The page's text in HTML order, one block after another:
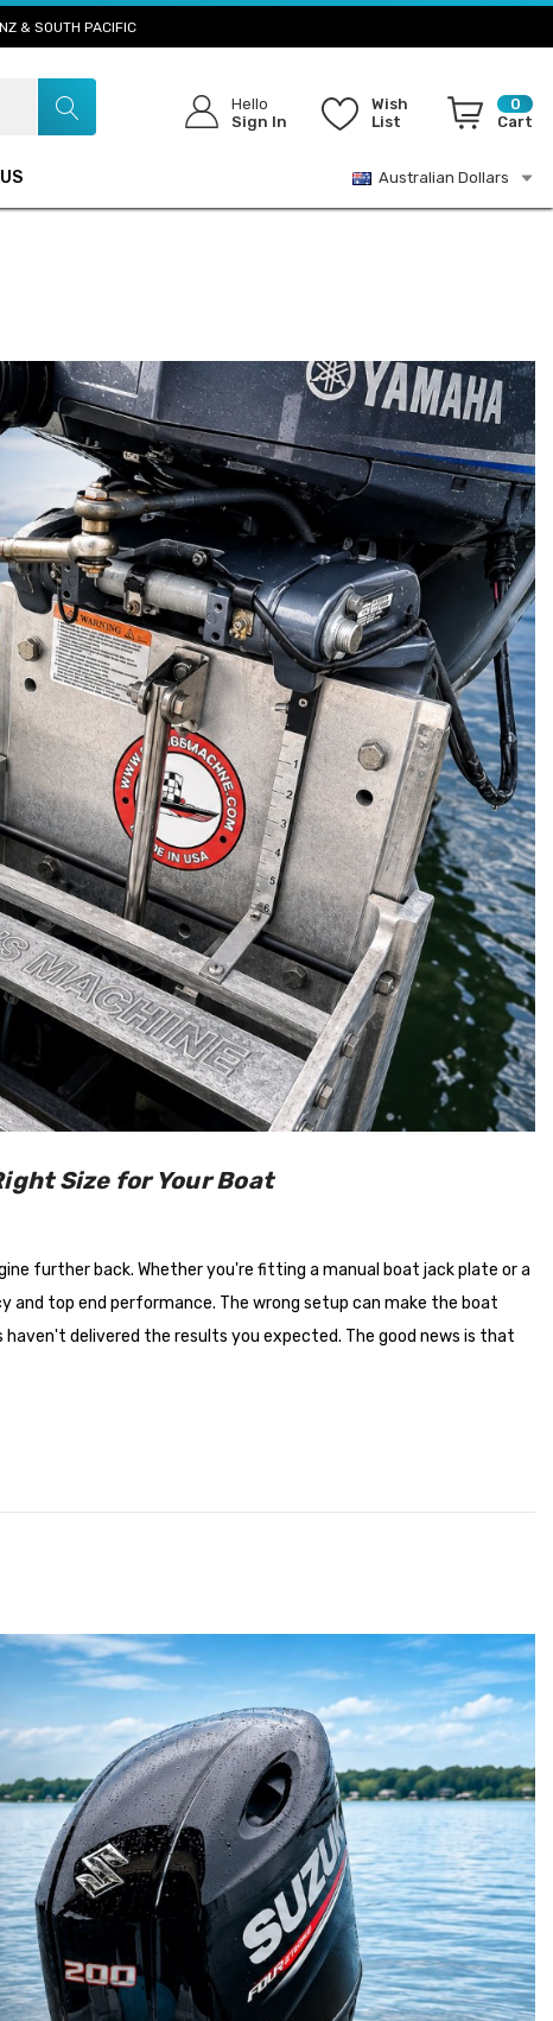
& SOUTH PACIFIC
Hello
Sign In
Wish
List
0
Cart
Australian Dollars
Panther 55-0030 Swim
Platform Outboard Motor
$660.00
Size for Your Boat
further back. Whether you're fitting a manual boat jack plate or a
and top end performance. The wrong setup can make the boat
delivered the results you expected. The good news is that